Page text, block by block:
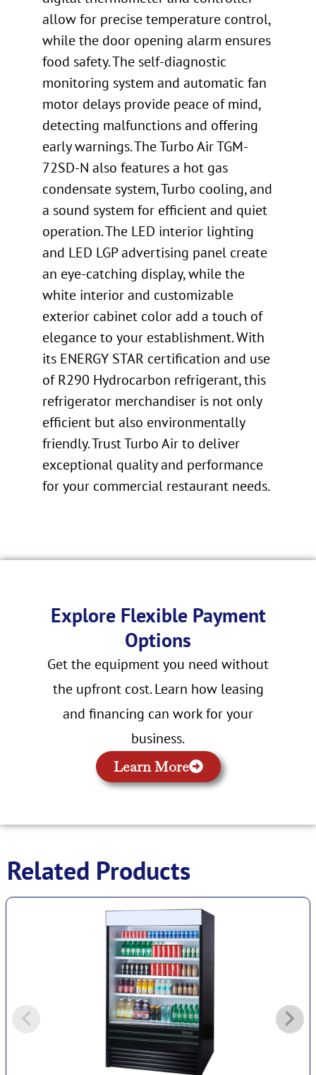
allow for precise temperature control,
while the door opening alarm ensures
food safety. The self-diagnostic
monitoring system and automatic fan
motor delays provide peace of mind,
detecting malfunctions and offering
early warnings. The Turbo Air TGM-
72SD-N also features a hot gas
condensate system, Turbo cooling, and
a sound system for efficient and quiet
operation. The LED interior lighting
and LED LGP advertising panel create
an eye-catching display, while the
white interior and customizable
exterior cabinet color add a touch of
elegance to your establishment. With
its ENERGY STAR certification and use
of R290 Hydrocarbon refrigerant, this
refrigerator merchandiser is not only
efficient but also environmentally
friendly. Trust Turbo Air to deliver
exceptional quality and performance
for your commercial restaurant needs.
Explore Flexible Payment
Options
Get the equipment you need without
the upfront cost. Learn how leasing
and financing can work for your
business.
Learn More
Related Products